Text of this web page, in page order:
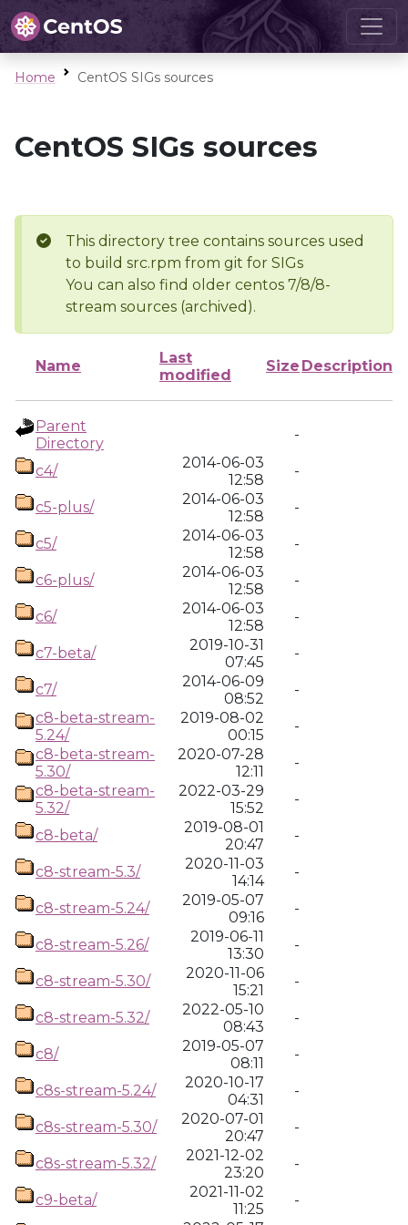
Home CentOS SIGs sources
CentOS SIGs sources
This directory tree contains sources used
to build src.rpm from git for SIGs
You can also find older centos 7/8/8-
stream sources (archived).
Name
Last
modified
Size Description
Parent
Directory
-
c4/
2014-06-03
12:58
-
c5-plus/
2014-06-03
12:58
-
c5/
2014-06-03
12:58
-
c6-plus/
2014-06-03
12:58
-
c6/
2014-06-03
12:58
-
c7-beta/
2019-10-31
07:45
-
c7/
2014-06-09
08:52
-
c8-beta-stream-
5.24/
2019-08-02
00:15
-
c8-beta-stream-
5.30/
2020-07-28
12:11
-
c8-beta-stream-
5.32/
2022-03-29
15:52
-
c8-beta/
2019-08-01
20:47
-
c8-stream-5.3/
2020-11-03
14:14
-
c8-stream-5.24/
2019-05-07
09:16
-
c8-stream-5.26/
2019-06-11
13:30
-
c8-stream-5.30/
2020-11-06
15:21
-
c8-stream-5.32/
2022-05-10
08:43
-
c8/
2019-05-07
08:11
-
c8s-stream-5.24/
2020-10-17
04:31
-
c8s-stream-5.30/
2020-07-01
20:47
-
c8s-stream-5.32/
2021-12-02
23:20
-
c9-beta/
2021-11-02
11:25
-